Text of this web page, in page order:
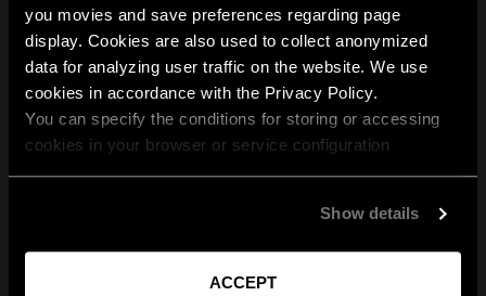
you movies and save preferences regarding page
display. Cookies are also used to collect anonymized
data for analyzing user traffic on the website. We use
cookies in accordance with the Privacy Policy.
You can specify the conditions for storing or accessing
cookies in your browser or service configuration
Show details
ACCEPT